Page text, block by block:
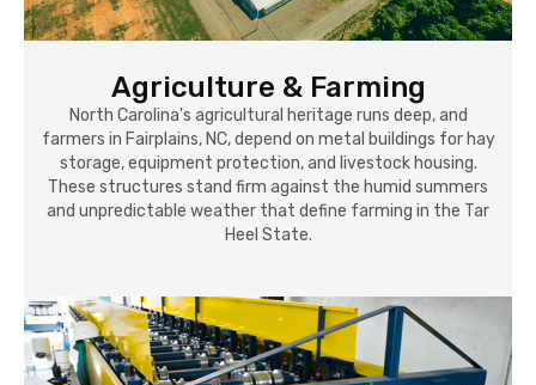
Agriculture & Farming
North Carolina's agricultural heritage runs deep, and
farmers in Fairplains, NC, depend on metal buildings for hay
storage, equipment protection, and livestock housing.
These structures stand firm against the humid summers
and unpredictable weather that define farming in the Tar
Heel State.